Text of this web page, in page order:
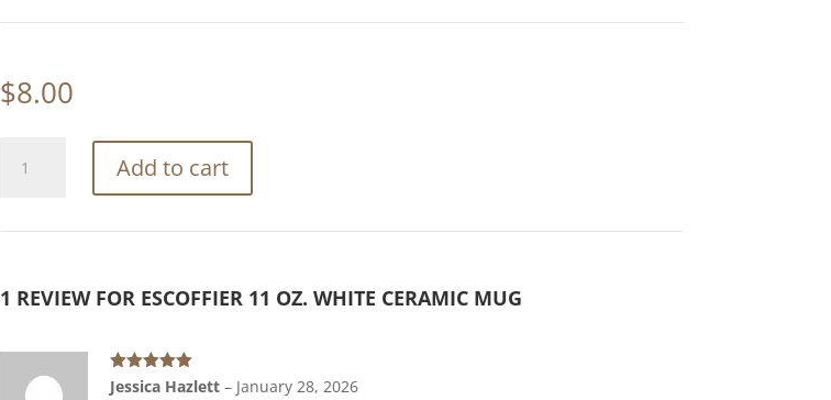
$8.00
quantity
Add to cart
1 REVIEW FOR ESCOFFIER 11 OZ. WHITE CERAMIC MUG
Rated5 out
Jessica Hazlett– January 28, 2026